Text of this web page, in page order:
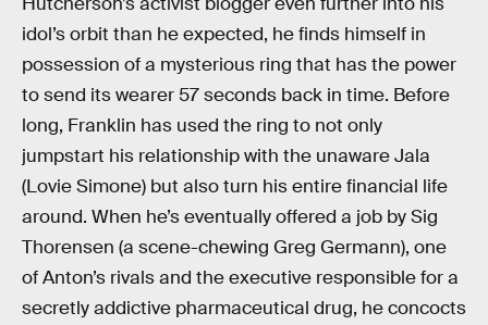
idol’s orbit than he expected, he finds himself in
possession of a mysterious ring that has the power
to send its wearer 57 seconds back in time. Before
long, Franklin has used the ring to not only
jumpstart his relationship with the unaware Jala
(Lovie Simone) but also turn his entire financial life
around. When he’s eventually offered a job by Sig
Thorensen (a scene-chewing Greg Germann), one
of Anton’s rivals and the executive responsible for a
secretly addictive pharmaceutical drug, he concocts